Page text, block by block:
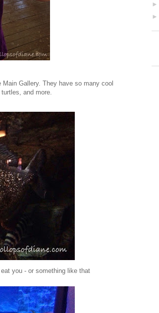
Gallery. They have so many cool
and more.
you - or something like that
►
►